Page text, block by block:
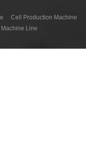
Cell Production Machine
Line